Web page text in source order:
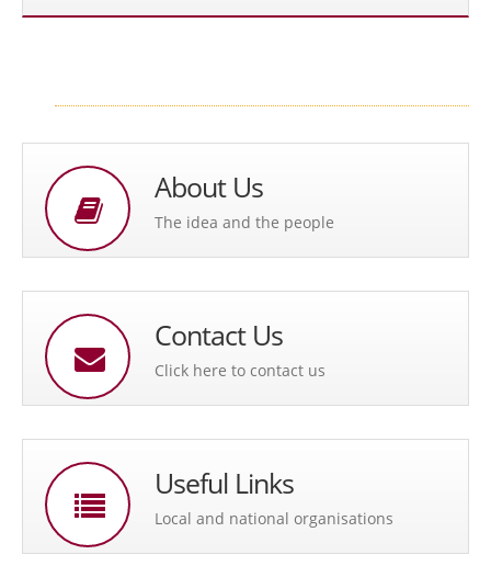
About Us
The idea and the people
Contact Us
Click here to contact us
Useful Links
Local and national organisations